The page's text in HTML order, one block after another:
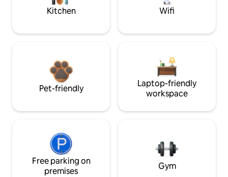
Kitchen Wifi
Pet-friendly
Laptop-friendly
workspace
Free parking on
premises
Gym